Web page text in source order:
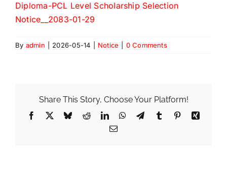
Diploma-PCL Level Scholarship Selection
Notice__2083-01-29
By admin 2026-05-14 Notice 0 Comments
Share This Story, Choose Your Platform!
Facebook BlueskyRedditLinkedInWhatsApp
TelegramTumblr PinterestXing
Email